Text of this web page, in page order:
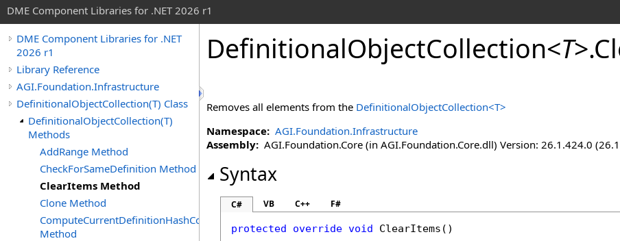
DME Component Libraries for .NET 2026 r1
DME Component Libraries for .NET
2026 r1
Library Reference
AGI.Foundation.Infrastructure
DefinitionalObjectCollection(T) Class
DefinitionalObjectCollection(T)
Methods
AddRange Method
CheckForSameDefinition Method
ClearItems Method
Clone Method
ComputeCurrentDefinitionHashCode
Method
DefinitionalObjectCollection<T>.
Removes all elements from the DefinitionalObjectCollection<T>
Namespace: AGI.Foundation.Infrastructure
Assembly: AGI.Foundation.Core (in AGI.Foundation.Core.dll) Version: 26.1.424.0
Syntax
C# VB C++ F#
protected override void ClearItems ()